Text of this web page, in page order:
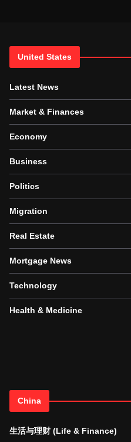
United States
Latest News
Market & Finances
Economy
Business
Politics
Migration
Real Estate
Mortgage News
Technology
Health & Medicine
China
生活与理财 (Life & Finance)